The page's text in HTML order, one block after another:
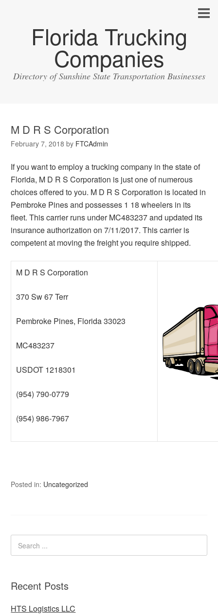
Florida Trucking
Companies
Directory of Sunshine State Transportation Businesses
M D R S Corporation
February 7, 2018 by FTCAdmin
If you want to employ a trucking company in the state of
Florida, M D R S Corporation is just one of numerous
choices offered to you. M D R S Corporation is located in
Pembroke Pines and possesses 1 18 wheelers in its
fleet. This carrier runs under MC483237 and updated its
insurance authorization on 7/11/2017. This carrier is
competent at moving the freight you require shipped.
M D R S Corporation
370 Sw 67 Terr
Pembroke Pines, Florida 33023
MC483237
USDOT 1218301
(954) 790-0779
(954) 986-7967
Posted in: Uncategorized
Recent Posts
HTS Logistics LLC